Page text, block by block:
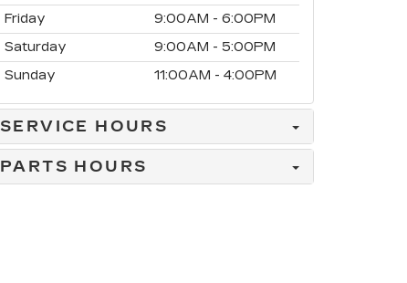
Friday
9:00AM - 6:00PM
Saturday
9:00AM - 5:00PM
Sunday
11:00AM - 4:00PM
SERVICE HOURS
PARTS HOURS